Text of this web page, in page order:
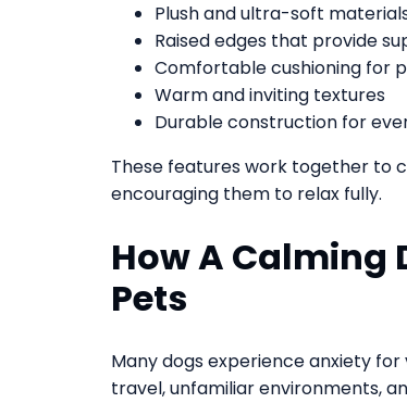
Plush and ultra-soft
Raised edges that provide
Comfortable cushioning for
Warm and inviting textures
Durable construction for
These features work together to
encouraging them to relax fully.
How A Calming
Pets
Many dogs experience anxiety
travel, unfamiliar environments,